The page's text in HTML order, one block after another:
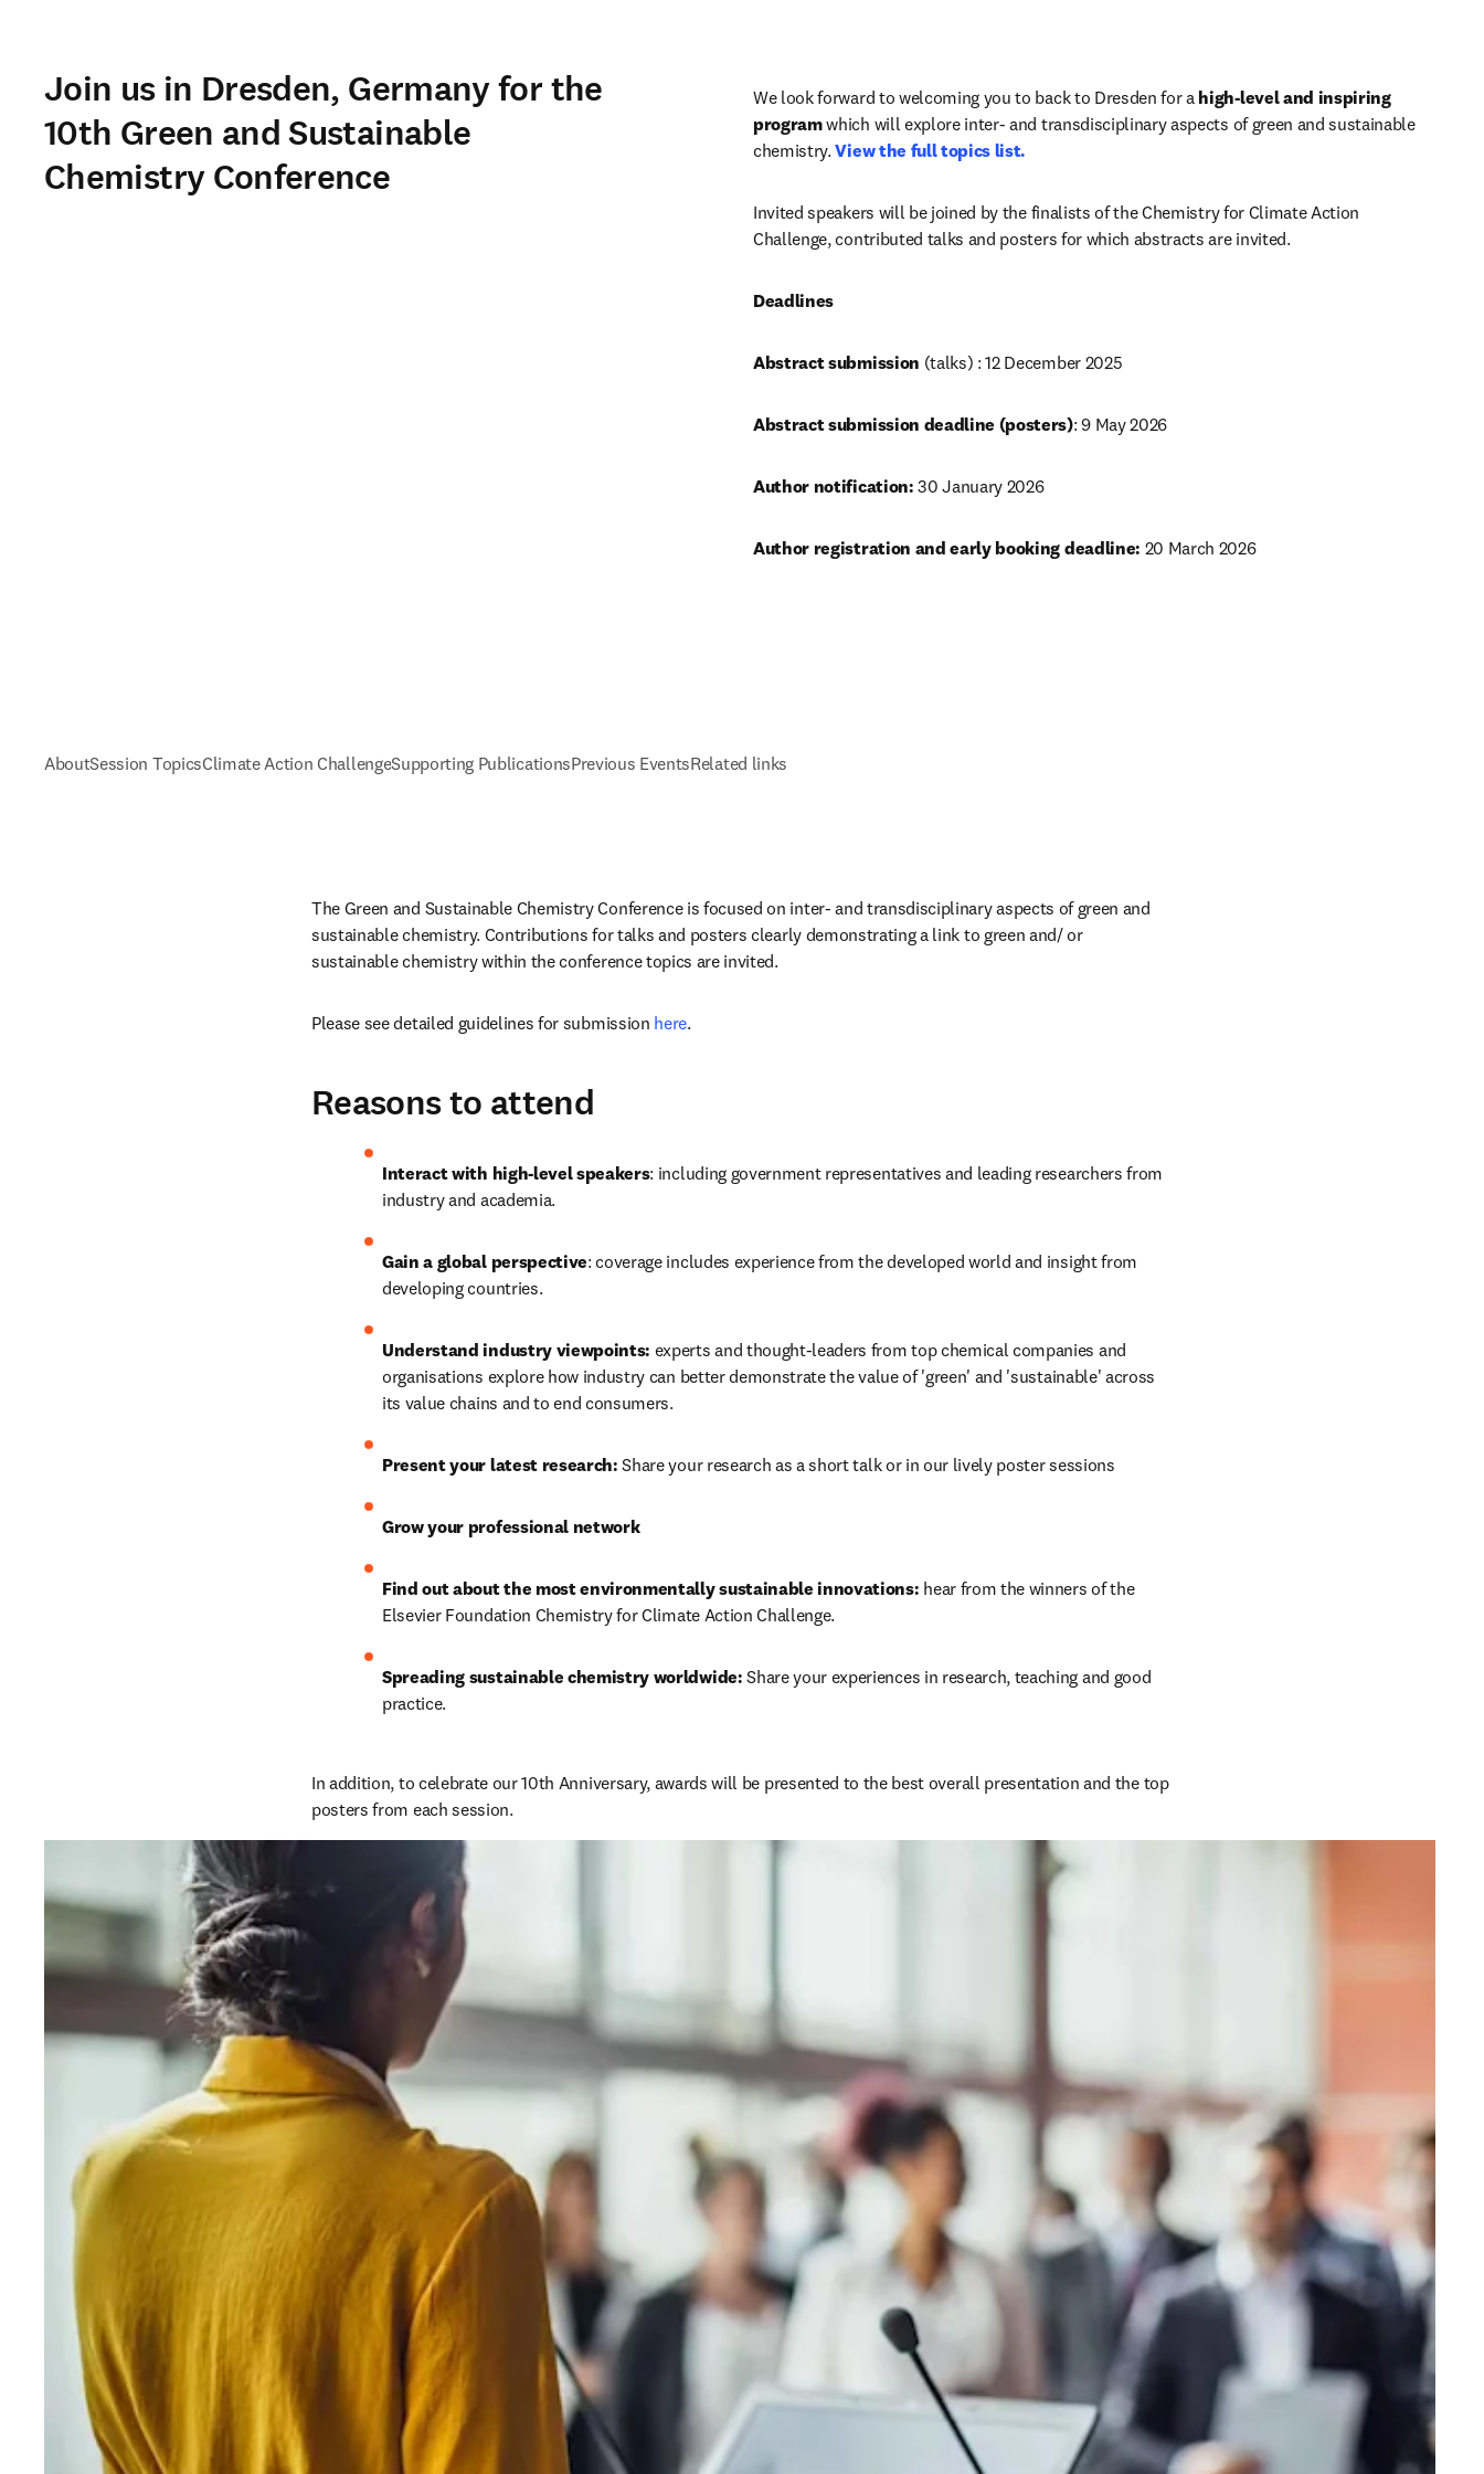
Join us in Dresden, Germany for the
10th Green and Sustainable
Chemistry Conference
We look forward to welcoming you to back to Dresden for a high-level and inspiring
program which will explore inter- and transdisciplinary aspects of green and sustainable
chemistry. View the full topics list.
Invited speakers will be joined by the finalists of the Chemistry for Climate Action
Challenge, contributed talks and posters for which abstracts are invited.
Deadlines
Abstract submission (talks) : 12 December 2025
Abstract submission deadline (posters): 9 May 2026
Author notification: 30 January 2026
Author registration and early booking deadline: 20 March 2026
AboutSession TopicsClimate Action ChallengeSupporting PublicationsPrevious EventsRelated links
The Green and Sustainable Chemistry Conference is focused on inter- and transdisciplinary aspects of green and
sustainable chemistry. Contributions for talks and posters clearly demonstrating a link to green and/ or
sustainable chemistry within the conference topics are invited.
Please see detailed guidelines for submission here.
Reasons to attend
Interact with high-level speakers: including government representatives and leading researchers from
industry and academia.
Gain a global perspective: coverage includes experience from the developed world and insight from
developing countries.
Understand industry viewpoints: experts and thought-leaders from top chemical companies and
organisations explore how industry can better demonstrate the value of 'green' and 'sustainable' across
its value chains and to end consumers.
Present your latest research: Share your research as a short talk or in our lively poster sessions
Grow your professional network
Find out about the most environmentally sustainable innovations: hear from the winners of the
Elsevier Foundation Chemistry for Climate Action Challenge.
Spreading sustainable chemistry worldwide: Share your experiences in research, teaching and good
practice.
In addition, to celebrate our 10th Anniversary, awards will be presented to the best overall presentation and the top
posters from each session.